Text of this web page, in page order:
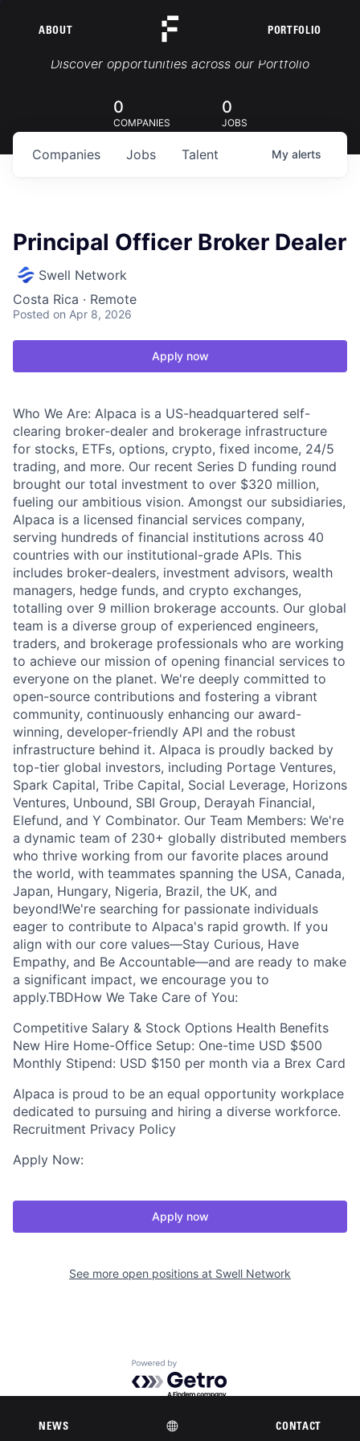
ABOUT PORTFOLIO
Portfolio Jobs
Discover opportunities across our Portfolio
0
COMPANIES
0
JOBS
Jobs
Companies Talent My alerts
Principal Officer Broker Dealer
Swell Network
Costa Rica · Remote
Posted on Apr 8, 2026
Apply now
Who We Are: Alpaca is a US-headquartered self-
clearing broker-dealer and brokerage infrastructure
for stocks, ETFs, options, crypto, fixed income, 24/5
trading, and more. Our recent Series D funding round
brought our total investment to over $320 million,
fueling our ambitious vision. Amongst our subsidiaries,
Alpaca is a licensed financial services company,
serving hundreds of financial institutions across 40
countries with our institutional-grade APIs. This
includes broker-dealers, investment advisors, wealth
managers, hedge funds, and crypto exchanges,
totalling over 9 million brokerage accounts. Our global
team is a diverse group of experienced engineers,
traders, and brokerage professionals who are working
to achieve our mission of opening financial services to
everyone on the planet. We're deeply committed to
open-source contributions and fostering a vibrant
community, continuously enhancing our award-
winning, developer-friendly API and the robust
infrastructure behind it. Alpaca is proudly backed by
top-tier global investors, including Portage Ventures,
Spark Capital, Tribe Capital, Social Leverage, Horizons
Ventures, Unbound, SBI Group, Derayah Financial,
Elefund, and Y Combinator. Our Team Members: We're
a dynamic team of 230+ globally distributed members
who thrive working from our favorite places around
the world, with teammates spanning the USA, Canada,
Japan, Hungary, Nigeria, Brazil, the UK, and
beyond!We're searching for passionate individuals
eager to contribute to Alpaca's rapid growth. If you
align with our core values—Stay Curious, Have
Empathy, and Be Accountable—and are ready to make
a significant impact, we encourage you to
apply.TBDHow We Take Care of You:
Competitive Salary & Stock Options Health Benefits
New Hire Home-Office Setup: One-time USD $500
Monthly Stipend: USD $150 per month via a Brex Card
Alpaca is proud to be an equal opportunity workplace
dedicated to pursuing and hiring a diverse workforce.
Recruitment Privacy Policy
Apply Now:
Apply now
See more open positions at Swell Network
Powered by Getro.com
Privacy policy
NEWS CONTACT